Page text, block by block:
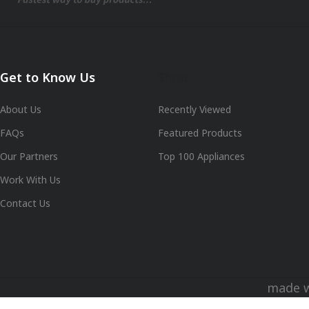
Get to Know Us
About Us
FAQs
Our Partners
Work With Us
Contact Us
Recently Viewed
Featured Products
Top 100 Appliances
made